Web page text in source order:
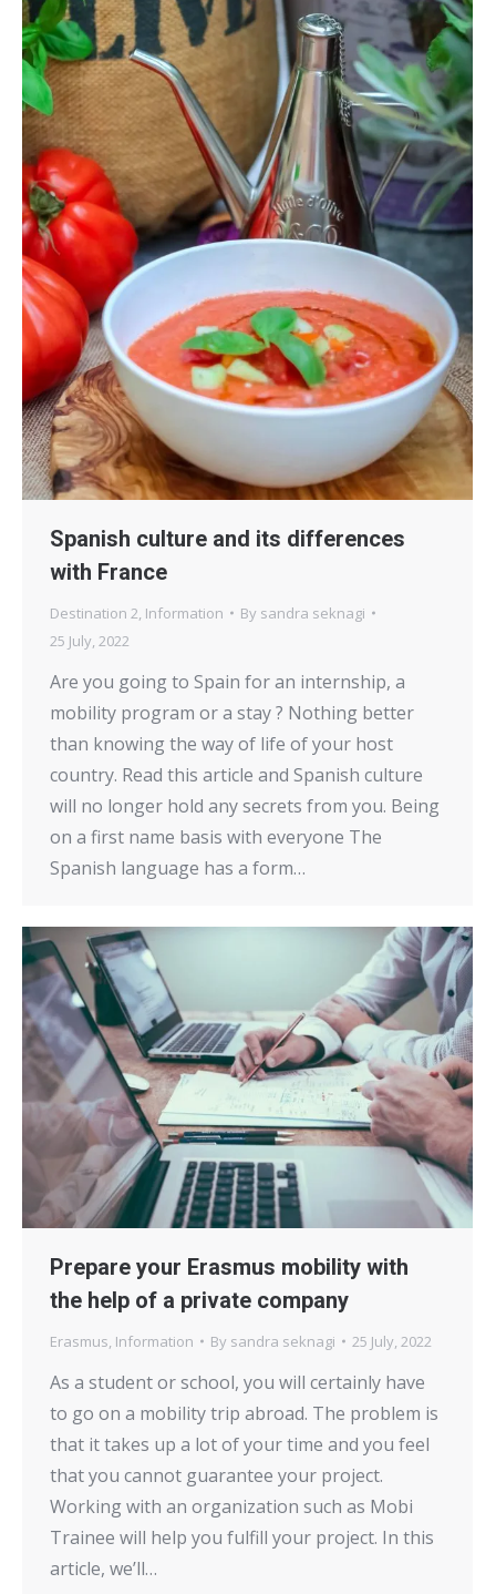
Spanish culture and its differences
with France
Destination 2, Information By sandra seknagi
25 July, 2022
Are you going to Spain for an internship, a
mobility program or a stay ? Nothing better
than knowing the way of life of your host
country. Read this article and Spanish culture
will no longer hold any secrets from you. Being
on a first name basis with everyone The
Spanish language has a form…
Prepare your Erasmus mobility with
the help of a private company
Erasmus Information By sandra seknagi 25 July, 2022
As a student or school, you will certainly have
to go on a mobility trip abroad. The problem is
that it takes up a lot of your time and you feel
that you cannot guarantee your project.
Working with an organization such as Mobi
Trainee will help you fulfill your project. In this
article, we’ll…